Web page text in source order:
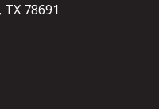
78691